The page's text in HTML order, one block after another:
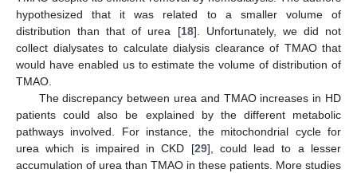
hypothesized that it was related to a smaller volume of
distribution than that of urea [18]. Unfortunately, we did not
collect dialysates to calculate dialysis clearance of TMAO that
would have enabled us to estimate the volume of distribution of
TMAO.
The discrepancy between urea and TMAO increases in HD
patients could also be explained by the different metabolic
pathways involved. For instance, the mitochondrial cycle for
urea which is impaired in CKD [29], could lead to a lesser
accumulation of urea than TMAO in these patients. More studies